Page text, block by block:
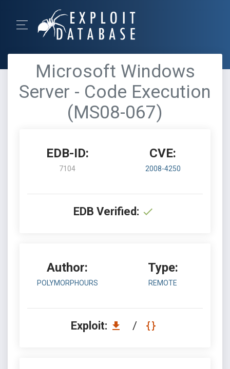
Microsoft Windows
Server - Code Execution
(MS08-067)
EDB-ID:
7104
CVE:
2008-4250
EDB Verified:
Author:
POLYMORPHOURS
Type:
REMOTE
Exploit: /